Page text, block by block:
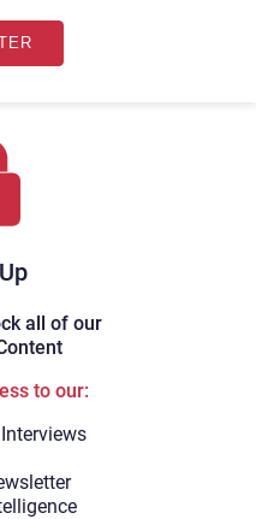
all of our
to our: